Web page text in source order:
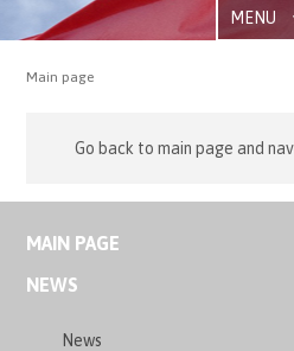
MENU
Main page
Go back to main page and
MAIN PAGE
NEWS
News